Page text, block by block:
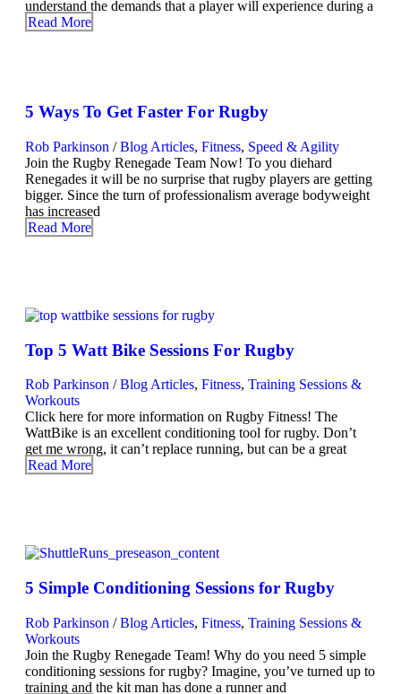
understand the demands that a player will experience during a
Read More
5 Ways To Get Faster For Rugby
Rob Parkinson / Blog Articles, Fitness, Speed & Agility
Join the Rugby Renegade Team Now! To you diehard
Renegades it will be no surprise that rugby players are getting
bigger. Since the turn of professionalism average bodyweight
has increased
Read More
Top 5 Watt Bike Sessions For Rugby
Rob Parkinson / Blog Articles, Fitness, Training Sessions &
Workouts
Click here for more information on Rugby Fitness! The
WattBike is an excellent conditioning tool for rugby. Don’t
get me wrong, it can’t replace running, but can be a great
Read More
5 Simple Conditioning Sessions for Rugby
Rob Parkinson / Blog Articles, Fitness, Training Sessions &
Workouts
Join the Rugby Renegade Team! Why do you need 5 simple
conditioning sessions for rugby? Imagine, you’ve turned up to
training and the kit man has done a runner and